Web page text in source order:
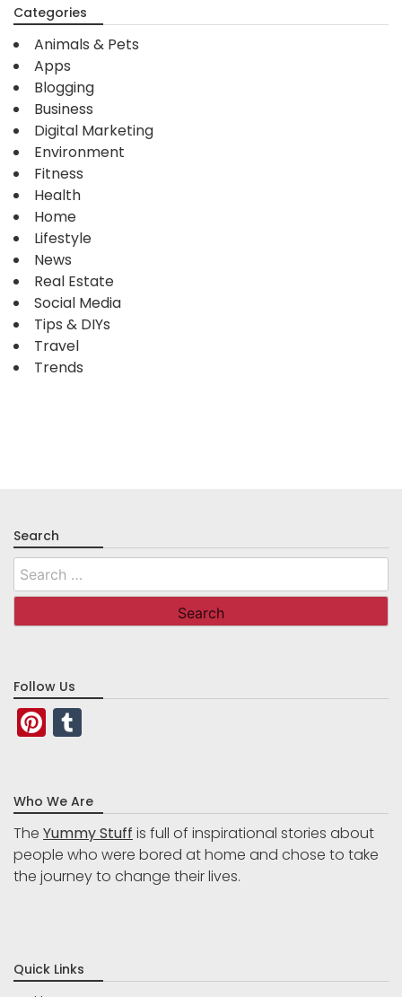
Categories
Animals & Pets
Apps
Blogging
Business
Digital Marketing
Environment
Fitness
Health
Home
Lifestyle
News
Real Estate
Social Media
Tips & DIYs
Travel
Trends
Search
Search
for:
Follow Us
Pinterest
Who We Are
The Yummy Stuff is full of inspirational stories about
people who were bored at home and chose to take
the journey to change their lives.
Quick Links